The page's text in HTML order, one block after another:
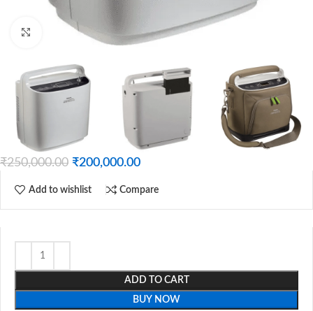
Click to enlarge
₹250,000.00 ₹200,000.00
Add to wishlist Compare
ADD TO CART
BUY NOW